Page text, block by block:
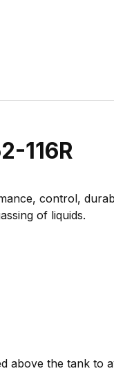
116R
control,
of liquids.
above the tank to